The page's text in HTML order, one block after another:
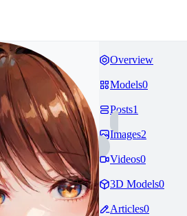
Overview
Models0
Posts1
Images2
Videos0
3D Models0
Articles0